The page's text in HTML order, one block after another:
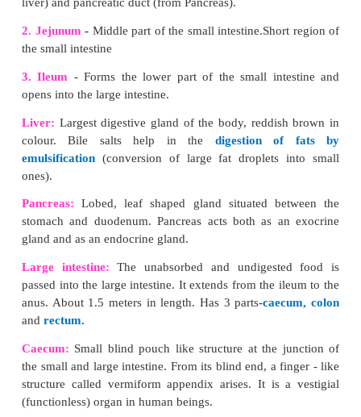
rectum) and anus.
Mouth:Leads into the buccal cavity
. It is
movable upper and lower lips.